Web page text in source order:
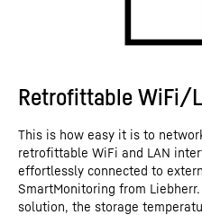
Retrofittable WiFi/
This is how easy it is to
retrofittable WiFi and LAN
effortlessly connected to
SmartMonitoring from
solution, the storage